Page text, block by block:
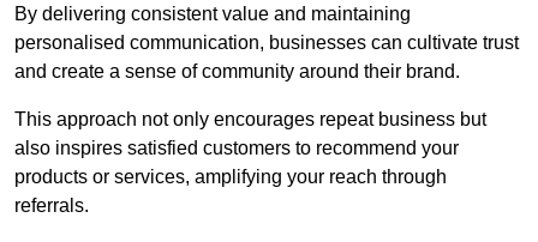
By delivering consistent value and maintaining
personalised communication, businesses can cultivate trust
and create a sense of community around their brand.
This approach not only encourages repeat business but
also inspires satisfied customers to recommend your
products or services, amplifying your reach through
referrals.